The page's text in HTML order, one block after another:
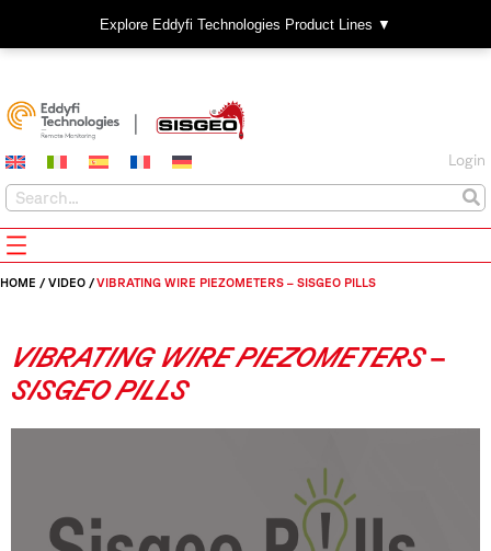
Explore Eddyfi Technologies Product Lines ▼
Login
HOME / VIDEO /VIBRATING WIRE PIEZOMETERS – SISGEO PILLS
VIBRATING WIRE PIEZOMETERS –
SISGEO PILLS